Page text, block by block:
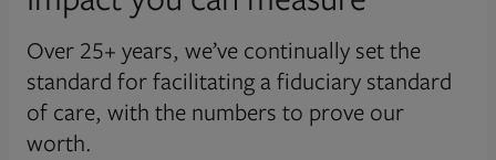
Over 25+ years, we’ve continually set the
standard for facilitating a fiduciary standard
of care, with the numbers to prove our
worth.